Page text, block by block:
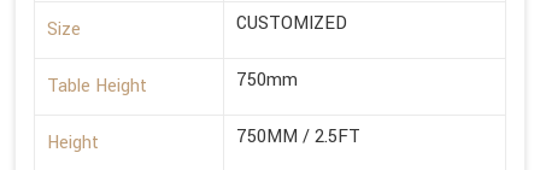
Size CUSTOMIZED
Table Height 750mm
Height 750MM / 2.5FT